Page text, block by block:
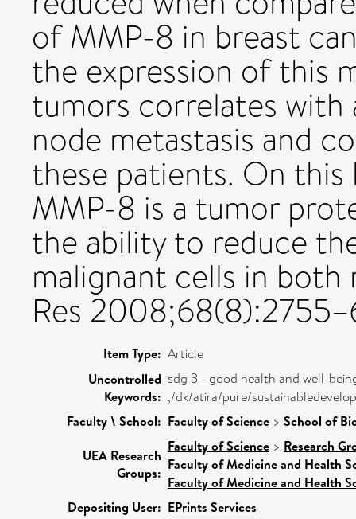
of MMP-8 in breast
the expression of this
tumors correlates
node metastasis and
these patients. On
MMP-8 is a tumor
the ability to reduce
malignant cells in both
Res
Item Type: Article
Uncontrolled
Keywords:
sdg 3 - good health and well-
,/dk/atira/pure/
Faculty \ School: Faculty of Science > School of
UEA Research
Groups:
Faculty of Science > Research
Faculty of Medicine and Health
Faculty of Medicine and Health
Depositing User: EPrints Services